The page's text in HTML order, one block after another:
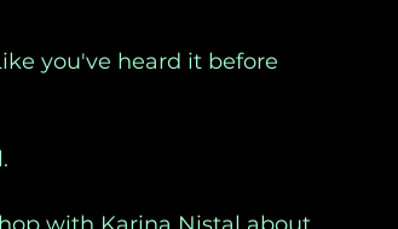
you've heard it before